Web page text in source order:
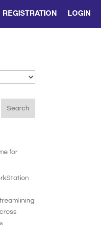
REGISTRATION LOGIN
for